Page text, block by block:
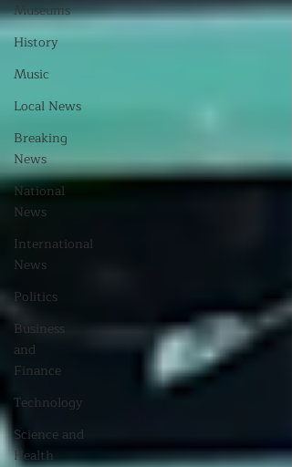
Museums
History
Music
Local News
Breaking
News
National
News
International
News
Politics
Business
and
Finance
Technology
Science and
Health